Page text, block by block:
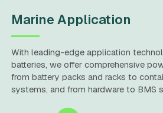
Marine Application
With leading-edge application
batteries, we offer comprehensive
from battery packs and racks to
systems, and from hardware to BMS